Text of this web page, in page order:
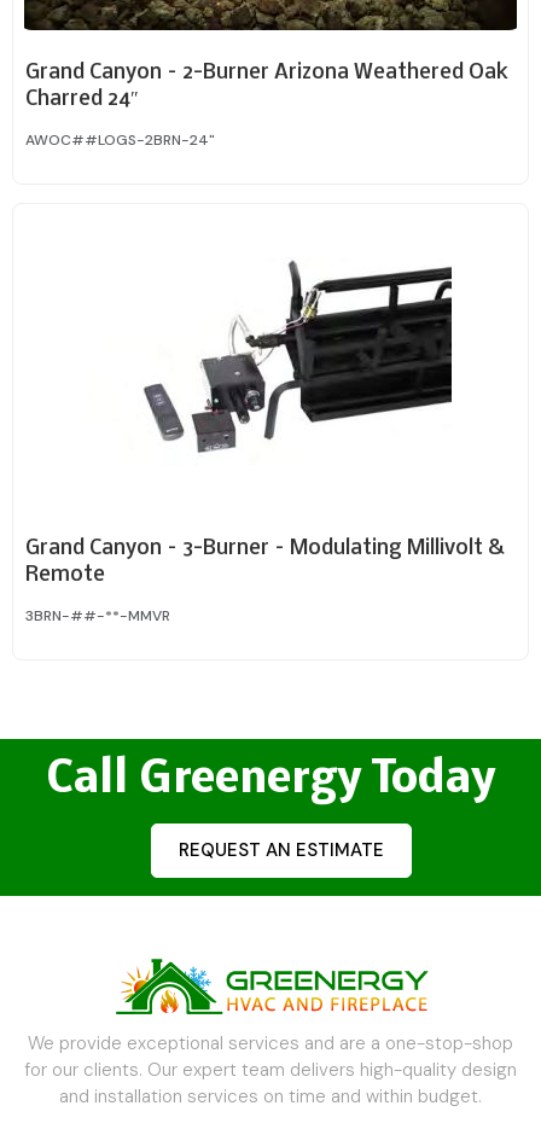
Grand Canyon – 2-Burner Arizona Weathered Oak
Charred 24″
AWOC##LOGS-2BRN-24"
Grand Canyon – 3-Burner – Modulating Millivolt &
Remote
3BRN-##-**-MMVR
Call Greenergy Today
REQUEST AN ESTIMATE
We provide exceptional services and are a one-stop-shop
for our clients. Our expert team delivers high-quality design
and installation services on time and within budget.